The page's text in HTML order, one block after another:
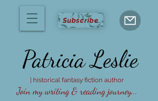
Subscribe
Join my writing & reading journey...
Patricia Leslie
| historical fantasy fiction author